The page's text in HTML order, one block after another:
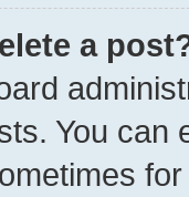
a
You can